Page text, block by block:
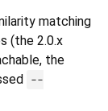
matching
(the 2.0.x
the
--